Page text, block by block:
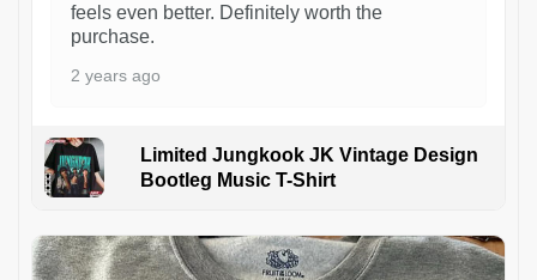
feels even better. Definitely worth the
purchase.
2 years ago
Limited Jungkook JK Vintage Design
Bootleg Music T-Shirt